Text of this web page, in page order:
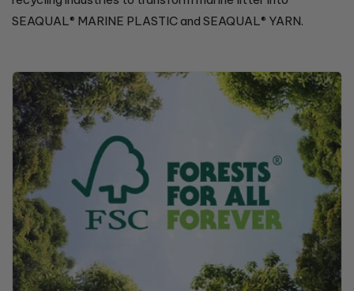
SEAQUAL® MARINE PLASTIC and SEAQUAL® YARN.